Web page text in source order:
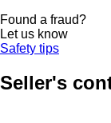
Found a fraud?
Let us know
Safety tips
Seller's